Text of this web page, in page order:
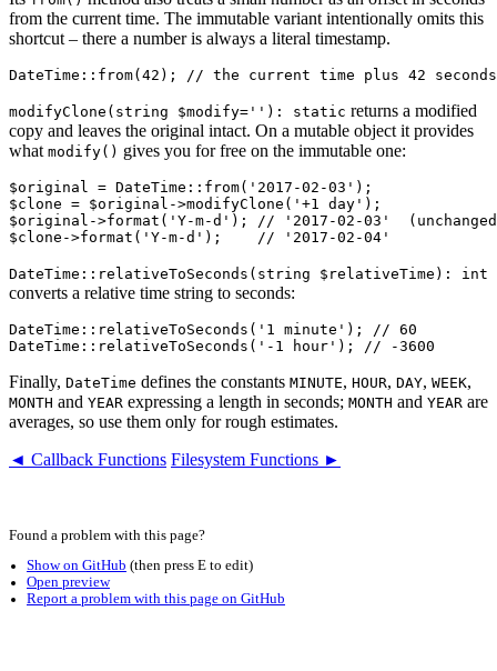
from the current time. The immutable variant intentionally omits this
shortcut – there a number is always a literal timestamp.
modifyClone(string $modify=''): static returns a modified
copy and leaves the original intact. On a mutable object it provides
what modify() gives you for free on the immutable one:
$original = DateTime::from('2017-02-03');
$clone = $original->modifyClone('+1 day');
$original->format('Y-m-d'); // '2017-02-03'
DateTime::relativeToSeconds(string $relativeTime): int
converts a relative time string to seconds:
DateTime::relativeToSeconds('1 minute'); // 60
Finally, DateTime defines the constants MINUTE, HOUR, DAY, WEEK,
MONTH and YEAR expressing a length in seconds; MONTH and YEAR are
averages, so use them only for rough estimates.
◄ Callback Functions Filesystem Functions ►